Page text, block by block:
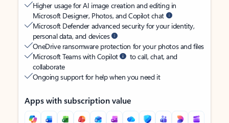
Higher usage for AI image creation and editing in
Microsoft Designer, Photos, and Copilot chat
Microsoft Defender advanced security for your identity,
personal data, and devices
OneDrive ransomware protection for your photos and files
Microsoft Teams with Copilot
to call, chat, and
collaborate
Ongoing support for help when you need it
Apps with subscription value